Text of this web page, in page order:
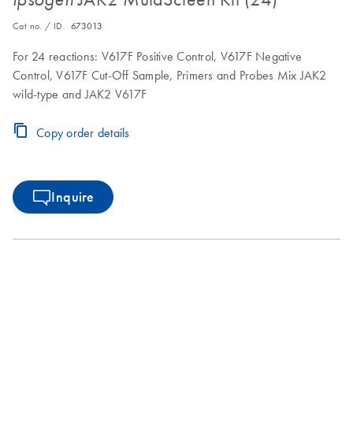
Cat no. / ID. 673013
For 24 reactions: V617F Positive Control, V617F Negative
Control, V617F Cut-Off Sample, Primers and Probes Mix JAK2
wild-type and JAK2 V617F
Copy order details
Inquire